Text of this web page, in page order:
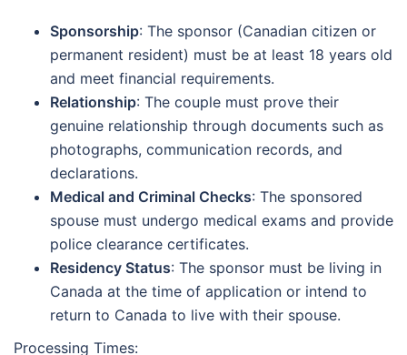
Sponsorship: The sponsor (Canadian citizen or
permanent resident) must be at least 18 years old
and meet financial requirements.
Relationship: The couple must prove their
genuine relationship through documents such as
photographs, communication records, and
declarations.
Medical and Criminal Checks: The sponsored
spouse must undergo medical exams and provide
police clearance certificates.
Residency Status: The sponsor must be living in
Canada at the time of application or intend to
return to Canada to live with their spouse.
Processing Times: